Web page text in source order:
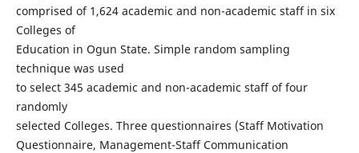
comprised of 1,624 academic and non-academic staff in six
Colleges of
Education in Ogun State. Simple random sampling
technique was used
to select 345 academic and non-academic staff of four
randomly
selected Colleges. Three questionnaires (Staff Motivation
Questionnaire, Management-Staff Communication